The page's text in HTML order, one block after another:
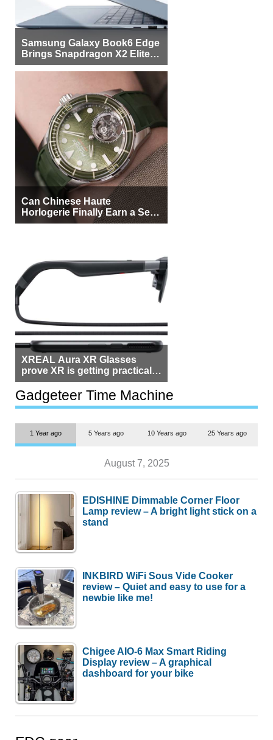
Samsung Galaxy Book6 Edge
Brings Snapdragon X2 Elite to
More Buyers
Can Chinese Haute
Horlogerie Finally Earn a Seat
Beside Switzerland?
XREAL Aura XR Glasses
prove XR is getting practical,
but $1,500 is still too much for
most people
Gadgeteer Time Machine
1 Year ago 5 Years ago 10 Years ago 25 Years ago
August 7, 2025
EDISHINE Dimmable Corner Floor
Lamp review – A bright light stick on a
stand
INKBIRD WiFi Sous Vide Cooker
review – Quiet and easy to use for a
newbie like me!
Chigee AIO-6 Max Smart Riding
Display review – A graphical
dashboard for your bike